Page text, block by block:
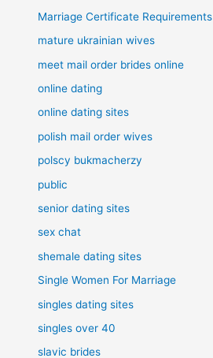
Marriage Certificate Requirements
mature ukrainian wives
meet mail order brides online
online dating
online dating sites
polish mail order wives
polscy bukmacherzy
public
senior dating sites
sex chat
shemale dating sites
Single Women For Marriage
singles dating sites
singles over 40
slavic brides